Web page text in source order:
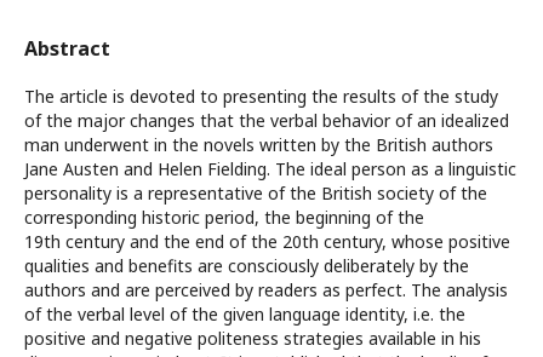
Abstract
The article is devoted to presenting the results of the study
of the major changes that the verbal behavior of an idealized
man underwent in the novels written by the British authors
Jane Austen and Helen Fielding. The ideal person as a linguistic
personality is a representative of the British society of the
corresponding historic period, the beginning of the
19th century and the end of the 20th century, whose positive
qualities and benefits are consciously deliberately by the
authors and are perceived by readers as perfect. The analysis
of the verbal level of the given language identity, i.e. the
positive and negative politeness strategies available in his